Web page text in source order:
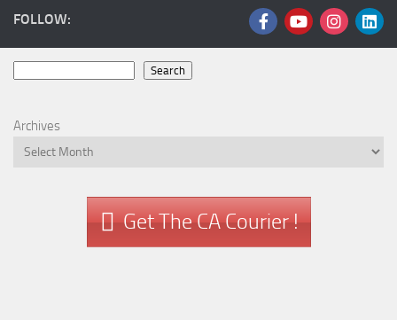
FOLLOW:
Search
Archives
Get The CA Courier !